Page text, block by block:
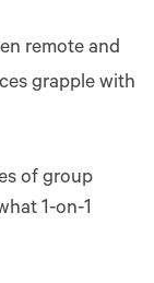
remote and
grapple with
of group
1-on-1